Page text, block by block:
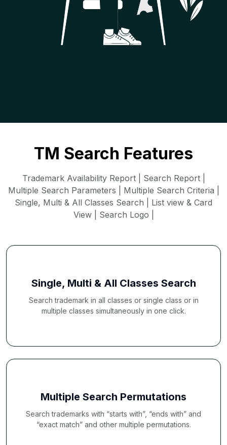
TM Search Features
Trademark Availability Report | Search Report |
Multiple Search Parameters | Multiple Search Criteria |
Single, Multi & All Classes Search | List view & Card
View | Search Logo |
Single, Multi & All Classes Search
Search trademark in all classes or single class or in
multiple classes simultaneously in one click.
Multiple Search Permutations
Search trademarks with “starts with”, “ends with” and
“exact match” and other multiple permutations.